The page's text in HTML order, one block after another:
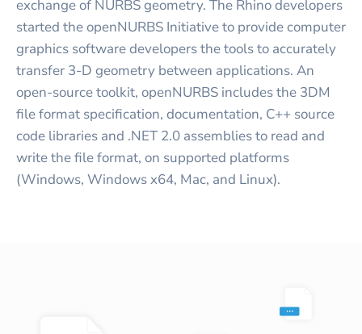
exchange of NURBS geometry. The Rhino developers
started the openNURBS Initiative to provide computer
graphics software developers the tools to accurately
transfer 3-D geometry between applications. An
open-source toolkit, openNURBS includes the 3DM
file format specification, documentation, C++ source
code libraries and .NET 2.0 assemblies to read and
write the file format, on supported platforms
(Windows, Windows x64, Mac, and Linux).